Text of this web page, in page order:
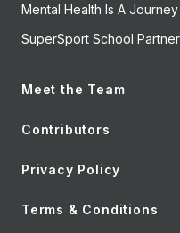
Mental Health Is A Journey
SuperSport School
Meet the Team
Contributors
Privacy Policy
Terms & Conditions